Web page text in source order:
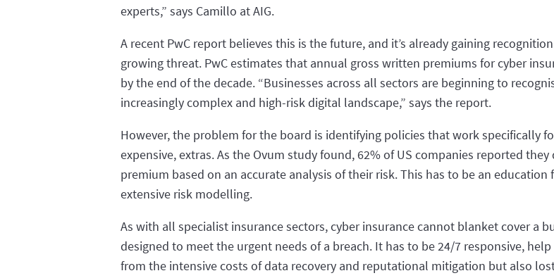
experts,” says Camillo at AIG.
A recent PwC report believes this is the future, and it’s already gaining
growing threat. PwC estimates that annual gross written premiums for cyber
by the end of the decade. “Businesses across all sectors are beginning to
increasingly complex and high-risk digital landscape,” says the report.
However, the problem for the board is identifying policies that work specifically
expensive, extras. As the Ovum study found, 62% of US companies reported
premium based on an accurate analysis of their risk. This has to be an
extensive risk modelling.
As with all specialist insurance sectors, cyber insurance cannot blanket cover a
designed to meet the urgent needs of a breach. It has to be 24/7 responsive,
from the intensive costs of data recovery and reputational mitigation but also